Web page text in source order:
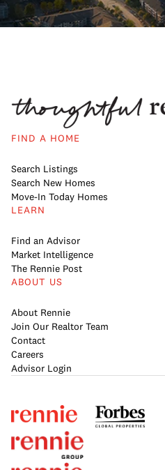
FIND A HOME
Search Listings
Search New Homes
Move-In Today Homes
LEARN
Find an Advisor
Market Intelligence
The Rennie Post
ABOUT US
About Rennie
Join Our Realtor Team
Contact
Careers
Advisor Login